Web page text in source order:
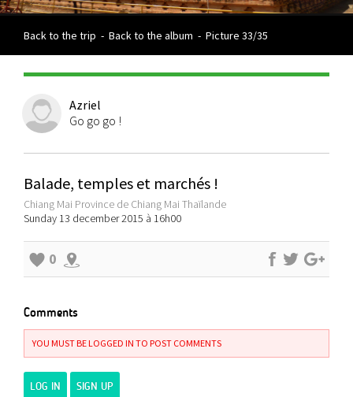
Back to the trip - Back to the album - Picture 33/35
Azriel
Go go go !
Balade, temples et marchés !
Chiang Mai Province de Chiang Mai Thaïlande
Sunday 13 december 2015 à 16h00
0
Comments
YOU MUST BE LOGGED IN TO POST COMMENTS
LOG IN SIGN UP